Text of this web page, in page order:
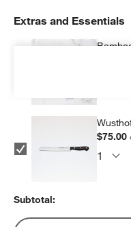
Extras and Essentials
$75.00
Subtotal: